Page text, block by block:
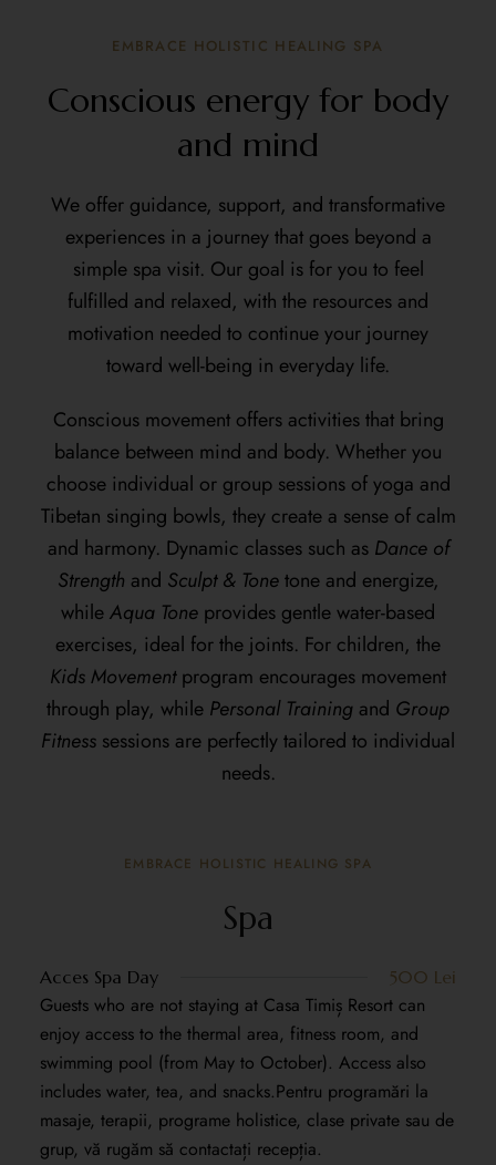
EMBRACE HOLISTIC HEALING SPA
Conscious energy for body
and mind
We offer guidance, support, and transformative
experiences in a journey that goes beyond a
simple spa visit. Our goal is for you to feel
fulfilled and relaxed, with the resources and
motivation needed to continue your journey
toward well-being in everyday life.
Conscious movement offers activities that bring
balance between mind and body. Whether you
choose individual or group sessions of yoga and
Tibetan singing bowls, they create a sense of calm
and harmony. Dynamic classes such as Dance of
Strength and Sculpt & Tonetone and energize,
whileAqua Tone provides gentle water-based
exercises, ideal for the joints. For children, the
Kids Movementprogram encourages movement
through play, while Personal Training and Group
Fitness sessions are perfectly tailored to individual
needs.
EMBRACE HOLISTIC HEALING SPA
Spa
Acces Spa Day 500 Lei
Guests who are not staying at Casa Timiș Resort can
enjoy access to the thermal area, fitness room, and
swimming pool (from May to October). Access also
includes water, tea, and snacks.Pentru programări la
masaje, terapii, programe holistice, clase private sau de
grup, vă rugăm să contactați recepția.